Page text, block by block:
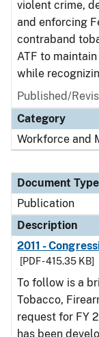
violent crime,
and enforcing
contraband
ATF to
while
Published/
Category
Workforce and
Document Type
Publication
Description
2011 -
[PDF - 415.35 KB]
To follow is a
Tobacco,
request for FY
has been